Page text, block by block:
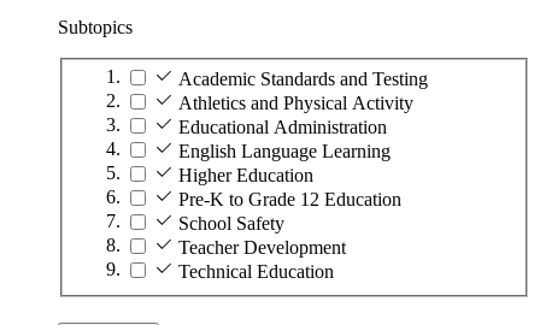
Subtopics
Academic Standards and Testing
Athletics and Physical Activity
Educational Administration
English Language Learning
Higher Education
Pre-K to Grade 12 Education
School Safety
Teacher Development
Technical Education